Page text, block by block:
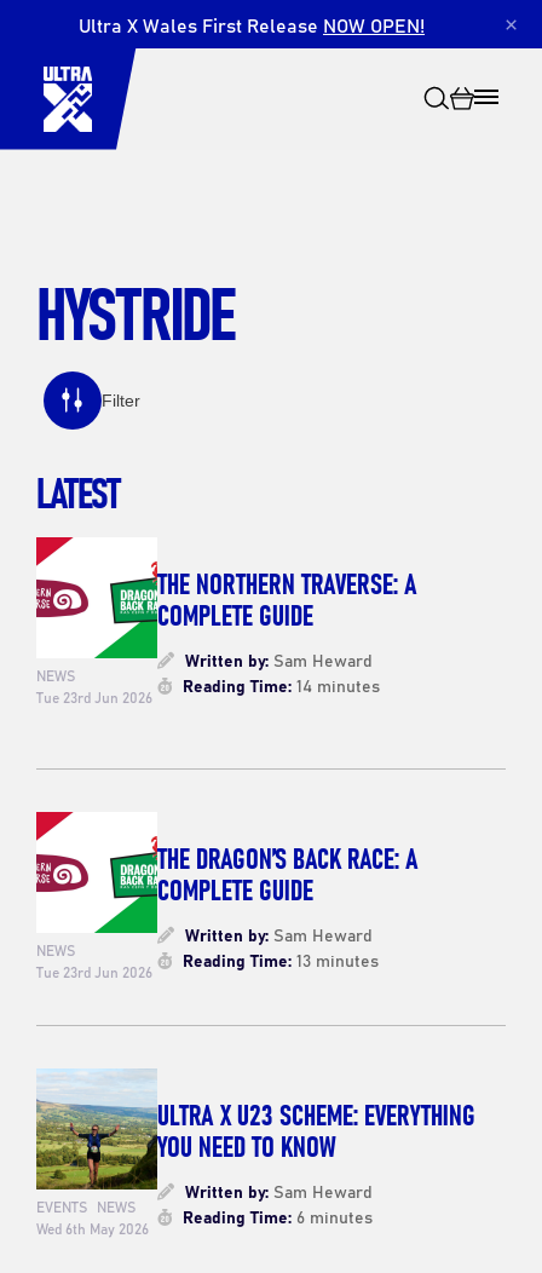
Ultra X Wales First Release NOW OPEN! ×
HYSTRIDE
Filter
LATEST
NEWS
Tue 23rd Jun 2026
THE NORTHERN TRAVERSE: A
COMPLETE GUIDE
Written by:Sam Heward
Reading Time:14 minutes
NEWS
Tue 23rd Jun 2026
THE DRAGON’S BACK RACE: A
COMPLETE GUIDE
Written by:Sam Heward
Reading Time:13 minutes
EVENTS NEWS
Wed 6th May 2026
ULTRA X U23 SCHEME: EVERYTHING
YOU NEED TO KNOW
Written by:Sam Heward
Reading Time:6 minutes